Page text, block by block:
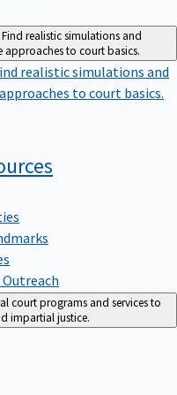
Find realistic simulations and
to court basics.
realistic simulations and
to court basics.
court programs and services to
impartial justice.